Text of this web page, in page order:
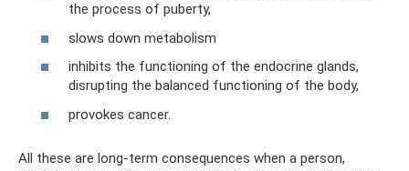
the process of puberty,
slows down metabolism
inhibits the functioning of the endocrine glands,
disrupting the balanced functioning of the body,
provokes cancer.
All these are long-term consequences when a person,